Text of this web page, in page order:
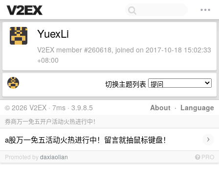
YuexLi
V2EX member #260618, joined on 2017-10-18 15:02:33
+08:00
切换主题列表
About · Language
© 2026 V2EX · 7ms · 3.9.8.5
券商万一免五开户活动火热进行中！
a股万一免五活动火热进行中！留言就抽鼠标键盘！ ›
Promoted bydaxiaolian PRO